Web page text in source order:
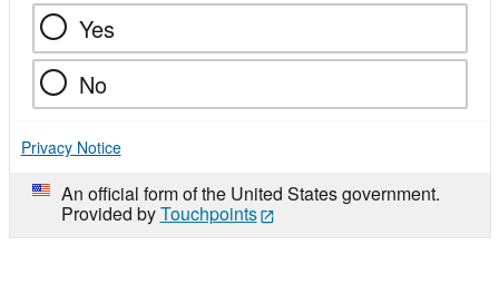
Yes
No
Privacy Notice
An official form of the United States government.
Provided byTouchpoints